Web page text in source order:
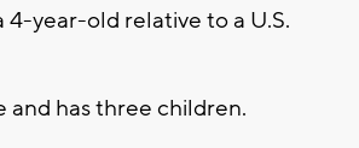
4-year-old relative to a U.S.
and has three children.